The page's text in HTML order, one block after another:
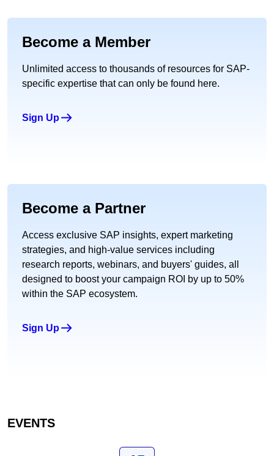
Become a Member
Unlimited access to thousands of resources for SAP-
specific expertise that can only be found here.
Sign Up
Become a Partner
Access exclusive SAP insights, expert marketing
strategies, and high-value services including
research reports, webinars, and buyers' guides, all
designed to boost your campaign ROI by up to 50%
within the SAP ecosystem.
Sign Up
EVENTS